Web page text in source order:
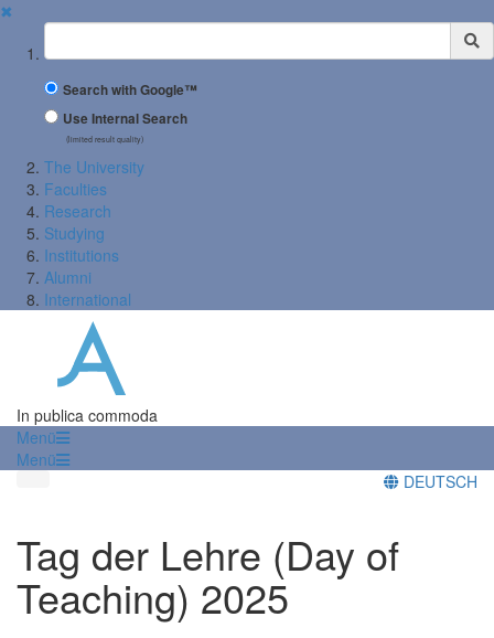
✖
Suchbegriff
Search with Google™
Use Internal Search
(limited result quality)
The University
Faculties
Research
Studying
Institutions
Alumni
International
In publica commoda
Menü
Menü
DEUTSCH
Tag der Lehre (Day of
Teaching) 2025